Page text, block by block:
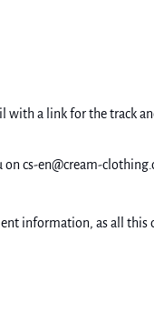
with a link for the track
cs-en@cream-
information, as all this